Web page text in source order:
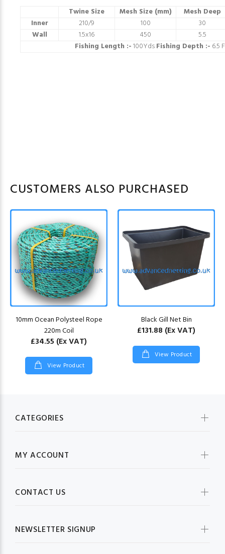
Twine Size
Mesh Size (mm)
Mesh Deep
Inner
210/9 100
30
Wall
1.5x16 450
5.5
Fishing Length :-100YdsFishing Depth :- 6.5
CUSTOMERS ALSO PURCHASED
10mm Ocean Polysteel Rope
220m Coil
£34.55 (Ex VAT)
View Product
Black Gill Net Bin
£131.88 (Ex VAT)
View Product
CATEGORIES
MY ACCOUNT
CONTACT US
NEWSLETTER SIGNUP